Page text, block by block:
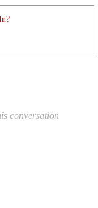
conversation